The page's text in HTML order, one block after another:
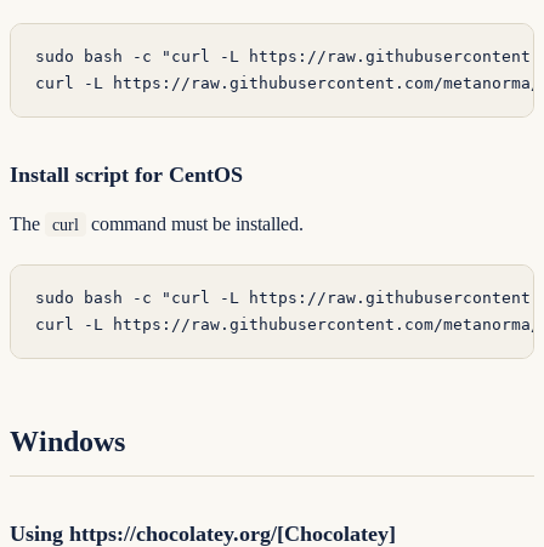
sudo bash -c "curl -L https://
curl
-L https://raw.githubusercontent.com/
Install script for CentOS
The curl command must be installed.
sudo bash -c "curl -L https://
curl
-L https://raw.githubusercontent.com/
Windows
Using https://chocolatey.org/[Chocolatey]